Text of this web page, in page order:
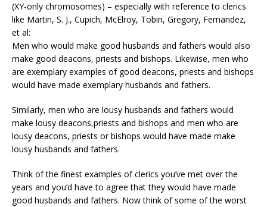
(XY-only chromosomes) – especially with reference to clerics
like Martin, S. J., Cupich, McElroy, Tobin, Gregory, Fernandez,
et al:
Men who would make good husbands and fathers would also
make good deacons, priests and bishops. Likewise, men who
are exemplary examples of good deacons, priests and bishops
would have made exemplary husbands and fathers.
Similarly, men who are lousy husbands and fathers would
make lousy deacons,priests and bishops and men who are
lousy deacons, priests or bishops would have made make
lousy husbands and fathers.
Think of the finest examples of clerics you’ve met over the
years and you’d have to agree that they would have made
good husbands and fathers. Now think of some of the worst